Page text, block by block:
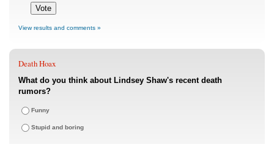
View results and comments »
Death Hoax
What do you think about Lindsey Shaw's recent death
rumors?
Funny
Stupid and boring